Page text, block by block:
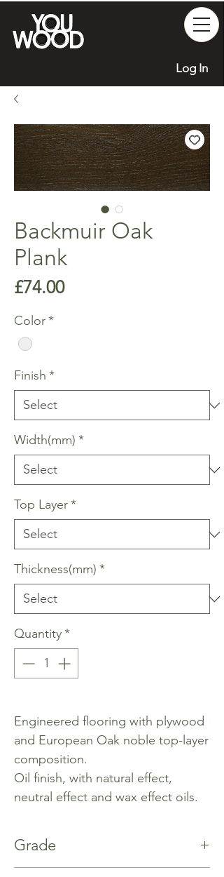
Log In
Backmuir Oak
Plank
£74.00Price
Color*
Finish *
Width(mm) *
Top Layer*
Thickness(mm) *
Quantity*
Engineered flooring with plywood
and European Oak noble top-layer
composition.
Oil finish, with natural effect,
neutral effect and wax effect oils.
Grade